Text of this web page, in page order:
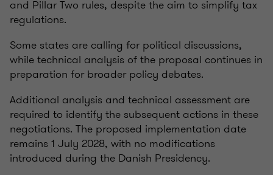
and Pillar Two rules, despite the aim to simplify tax
regulations.
Some states are calling for political discussions,
while technical analysis of the proposal continues in
preparation for broader policy debates.
Additional analysis and technical assessment are
required to identify the subsequent actions in these
negotiations. The proposed implementation date
remains 1 July 2028, with no modifications
introduced during the Danish Presidency.